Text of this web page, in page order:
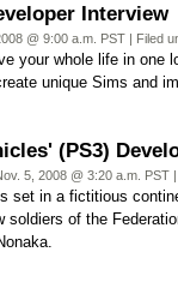
Interview
@ 9:00 a.m. PST | Filed
your whole life in one
unique Sims and
(PS3)
5, 2008 @ 3:20 a.m. PST
set in a fictitious
soldiers of the